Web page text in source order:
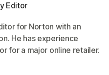
Editor
for Norton with an
He has experience
for a major online retailer.